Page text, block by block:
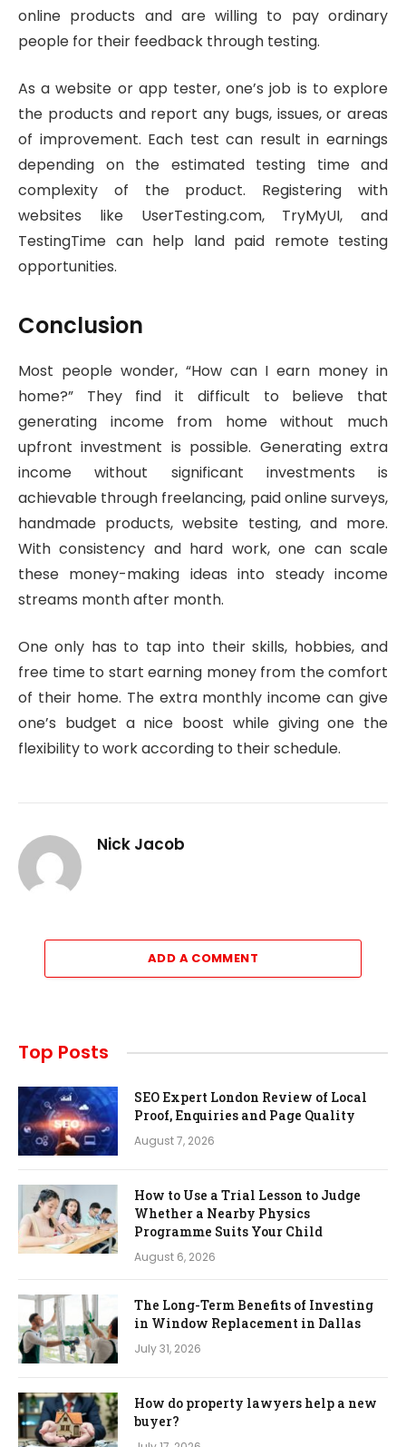
online products and are willing to pay ordinary
people for their feedback through testing.
As a website or app tester, one’s job is to explore
the products and report any bugs, issues, or areas
of improvement. Each test can result in earnings
depending on the estimated testing time and
complexity of the product. Registering with
websites like UserTesting.com, TryMyUI, and
TestingTime can help land paid remote testing
opportunities.
Conclusion
Most people wonder, “How can I earn money in
home?” They find it difficult to believe that
generating income from home without much
upfront investment is possible. Generating extra
income without significant investments is
achievable through freelancing, paid online surveys,
handmade products, website testing, and more.
With consistency and hard work, one can scale
these money-making ideas into steady income
streams month after month.
One only has to tap into their skills, hobbies, and
free time to start earning money from the comfort
of their home. The extra monthly income can give
one’s budget a nice boost while giving one the
flexibility to work according to their schedule.
Nick Jacob
ADD A COMMENT
Top Posts
SEO Expert London Review of Local
Proof, Enquiries and Page Quality
August 7, 2026
How to Use a Trial Lesson to Judge
Whether a Nearby Physics
Programme Suits Your Child
August 6, 2026
The Long-Term Benefits of Investing
in Window Replacement in Dallas
July 31, 2026
How do property lawyers help a new
buyer?